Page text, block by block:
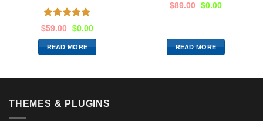
Rated
5.00
$59.00 $0.00
READ MORE
$89.00 $0.00
READ MORE
THEMES & PLUGINS